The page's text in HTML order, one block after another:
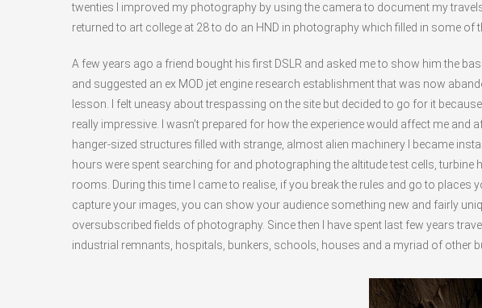
twenties I improved my photography by using the camera to document my
returned to art college at 28 to do an HND in photography which filled in some of
A few years ago a friend bought his first DSLR and asked me to show him the
and suggested an ex MOD jet engine research establishment that was now
lesson. I felt uneasy about trespassing on the site but decided to go for it
really impressive. I wasn’t prepared for how the experience would affect me and
hanger-sized structures filled with strange, almost alien machinery I became
hours were spent searching for and photographing the altitude test cells, turbine
rooms. During this time I came to realise, if you break the rules and go to places
capture your images, you can show your audience something new and fairly
oversubscribed fields of photography. Since then I have spent last few years
industrial remnants, hospitals, bunkers, schools, houses and a myriad of other